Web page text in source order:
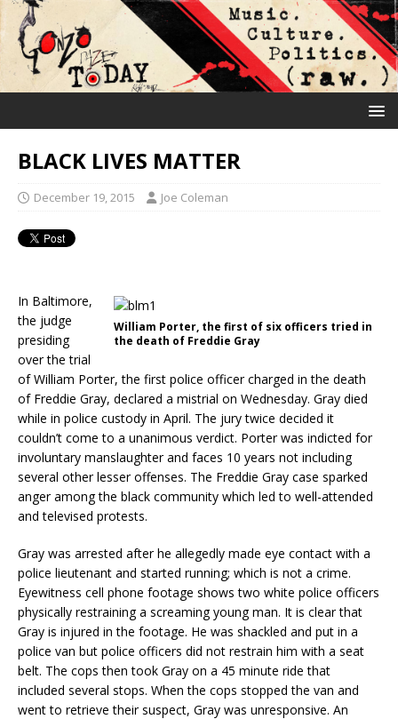
BLACK LIVES MATTER
December 19, 2015 Joe Coleman
William Porter, the first of six officers tried in
the death of Freddie Gray
In Baltimore,
the judge
presiding
over the trial
of William Porter, the first police officer charged in the death
of Freddie Gray, declared a mistrial on Wednesday. Gray died
while in police custody in April. The jury twice decided it
couldn’t come to a unanimous verdict. Porter was indicted for
involuntary manslaughter and faces 10 years not including
several other lesser offenses. The Freddie Gray case sparked
anger among the black community which led to well-attended
and televised protests.
Gray was arrested after he allegedly made eye contact with a
police lieutenant and started running; which is not a crime.
Eyewitness cell phone footage shows two white police officers
physically restraining a screaming young man. It is clear that
Gray is injured in the footage. He was shackled and put in a
police van but police officers did not restrain him with a seat
belt. The cops then took Gray on a 45 minute ride that
included several stops. When the cops stopped the van and
went to retrieve their suspect, Gray was unresponsive. An